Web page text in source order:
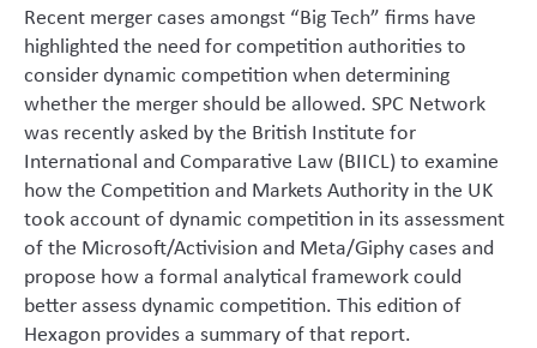
Recent merger cases amongst “Big Tech” firms have
highlighted the need for competition authorities to
consider dynamic competition when determining
whether the merger should be allowed. SPC Network
was recently asked by the British Institute for
International and Comparative Law (BIICL) to examine
how the Competition and Markets Authority in the UK
took account of dynamic competition in its assessment
of the Microsoft/Activision and Meta/Giphy cases and
propose how a formal analytical framework could
better assess dynamic competition. This edition of
Hexagon provides a summary of that report.